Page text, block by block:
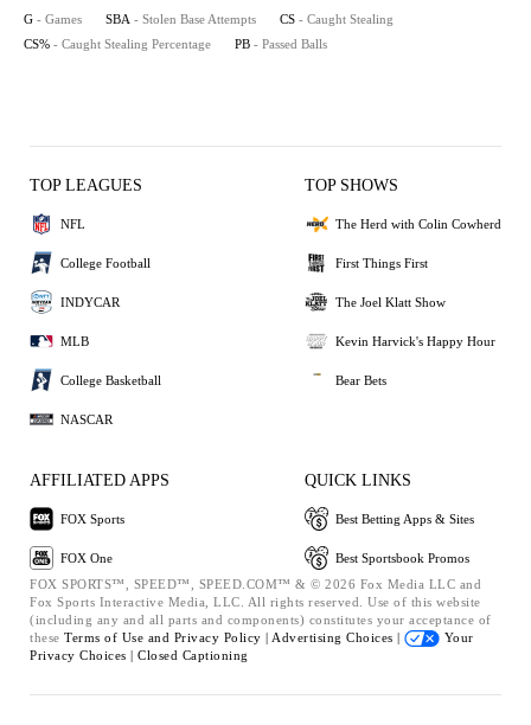
G - Games SBA - Stolen Base Attempts CS - Caught Stealing
CS% - Caught Stealing Percentage PB - Passed Balls
TOP LEAGUES
NFL
College Football
INDYCAR
MLB
College Basketball
NASCAR
TOP SHOWS
The Herd with Colin Cowherd
First Things First
The Joel Klatt Show
Kevin Harvick's Happy Hour
Bear Bets
AFFILIATED APPS
FOX Sports
FOX One
QUICK LINKS
Best Betting Apps & Sites
Best Sportsbook Promos
FOX SPORTS™, SPEED™, SPEED.COM™ & © 2026 Fox Media LLC and
Fox Sports Interactive Media, LLC. All rights reserved. Use of this website
(including any and all parts and components) constitutes your acceptance of
these Terms of Use and Privacy Policy | Advertising Choices |
Your
Privacy Choices | Closed Captioning